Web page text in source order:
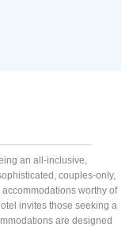
an all-inclusive,
couples-only,
worthy of
invites those seeking a
are designed